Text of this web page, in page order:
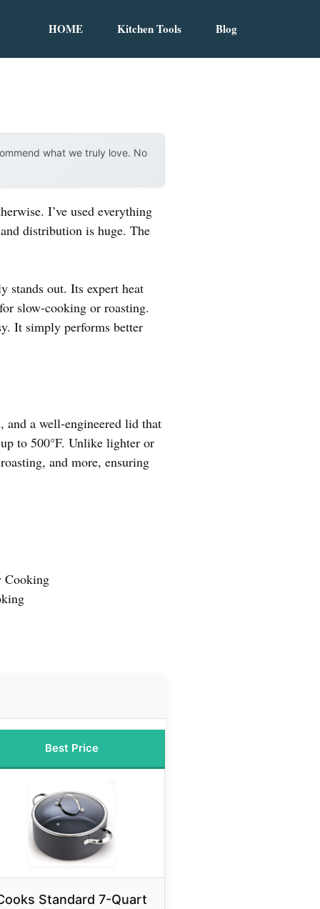
HOME Kitchen Tools Blog
what we truly love. No
I’ve used everything
distribution is huge. The
stands out. Its expert heat
slow-cooking or roasting.
It simply performs better
and a well-engineered lid that
to 500°F. Unlike lighter or
and more, ensuring
Cooking
Best Price
Standard 7-Quart